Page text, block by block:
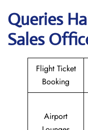
Queries
Sales
Flight Ticket
Booking
Airport